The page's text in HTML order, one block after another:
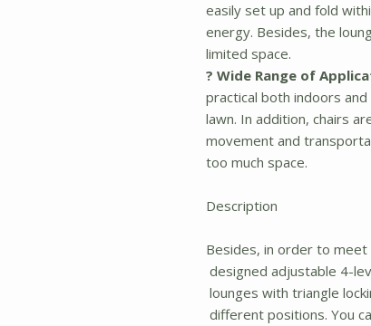
easily set up and fold
energy. Besides, the
limited space.
? Wide Range of
practical both indoors
lawn. In addition, chairs
movement and
too much space.
Description
Besides, in order to
designed adjustable 4-
lounges with triangle
different positions. You